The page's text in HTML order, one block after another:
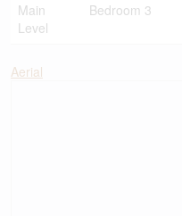
Main
Level
Bedroom 3
Aerial